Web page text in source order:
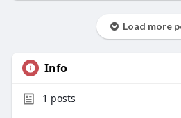
Load more
Info
1 posts